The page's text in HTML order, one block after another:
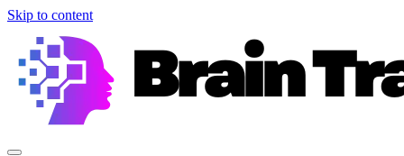
Skip to content